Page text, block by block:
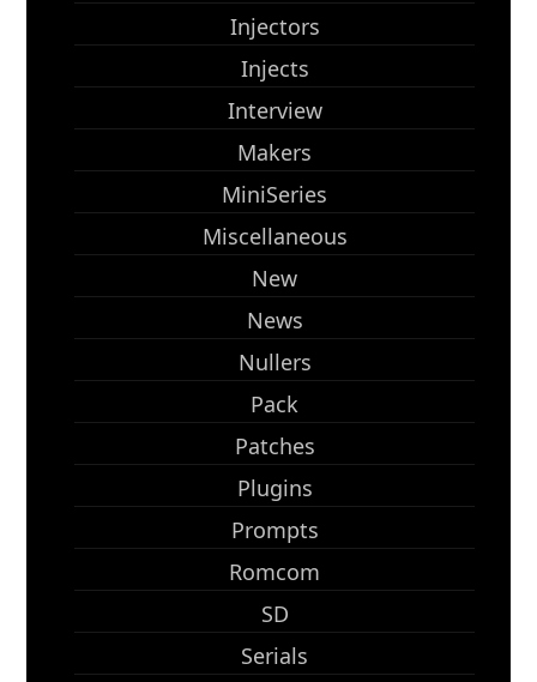
Injectors
Injects
Interview
Makers
MiniSeries
Miscellaneous
New
News
Nullers
Pack
Patches
Plugins
Prompts
Romcom
SD
Serials